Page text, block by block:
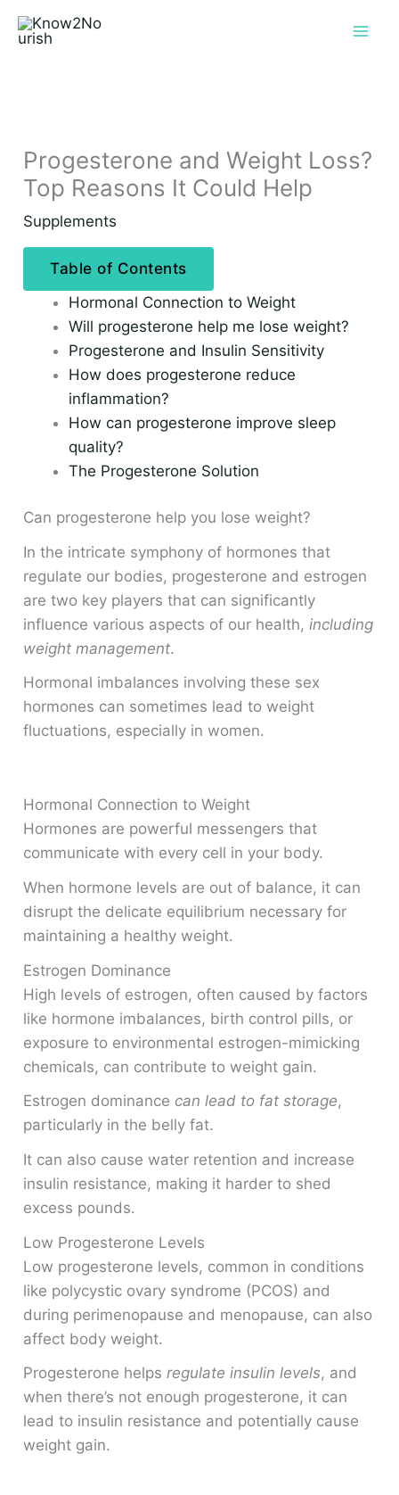
Progesterone and Weight Loss?
Top Reasons It Could Help
Supplements
Table of Contents
Hormonal Connection to Weight
Will progesterone help me lose weight?
Progesterone and Insulin Sensitivity
How does progesterone reduce
inflammation?
How can progesterone improve sleep
quality?
The Progesterone Solution
Can progesterone help you lose weight?
In the intricate symphony of hormones that
regulate our bodies, progesterone and estrogen
are two key players that can significantly
influence various aspects of our health,including
weight management.
Hormonal imbalances involving these sex
hormones can sometimes lead to weight
fluctuations, especially in women.
Hormonal Connection to Weight
Hormones are powerful messengers that
communicate with every cell in your body.
When hormone levels are out of balance, it can
disrupt the delicate equilibrium necessary for
maintaining a healthy weight.
Estrogen Dominance
High levels of estrogen, often caused by factors
like hormone imbalances, birth control pills, or
exposure to environmental estrogen-mimicking
chemicals, can contribute to weight gain.
Estrogen dominance can lead to fat storage,
particularly in the belly fat.
It can also cause water retention and increase
insulin resistance, making it harder to shed
excess pounds.
Low Progesterone Levels
Low progesterone levels, common in conditions
like polycystic ovary syndrome (PCOS) and
during perimenopause and menopause, can also
affect body weight.
Progesterone helpsregulate insulin levels, and
when there’s not enough progesterone, it can
lead to insulin resistance and potentially cause
weight gain.